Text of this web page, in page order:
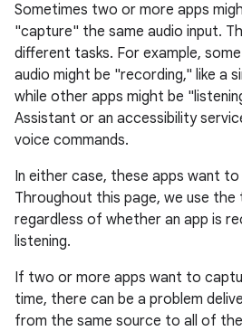
Sometimes two or more apps
"capture" the same audio input.
different tasks. For example,
audio might be "recording," like a
while other apps might be
Assistant or an accessibility
voice commands.
In either case, these apps want to
Throughout this page, we use
regardless of whether an app is
listening.
If two or more apps want to
time, there can be a problem
from the same source to all of